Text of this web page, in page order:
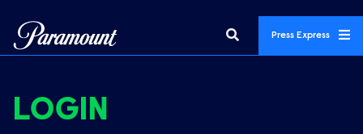
Press Express
LOGIN